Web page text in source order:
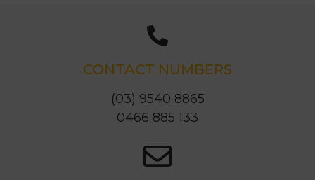
CONTACT NUMBERS
(03) 9540 8865
0466 885 133